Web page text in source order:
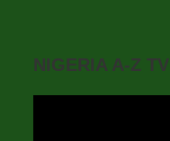
NIGERIA A-Z TV